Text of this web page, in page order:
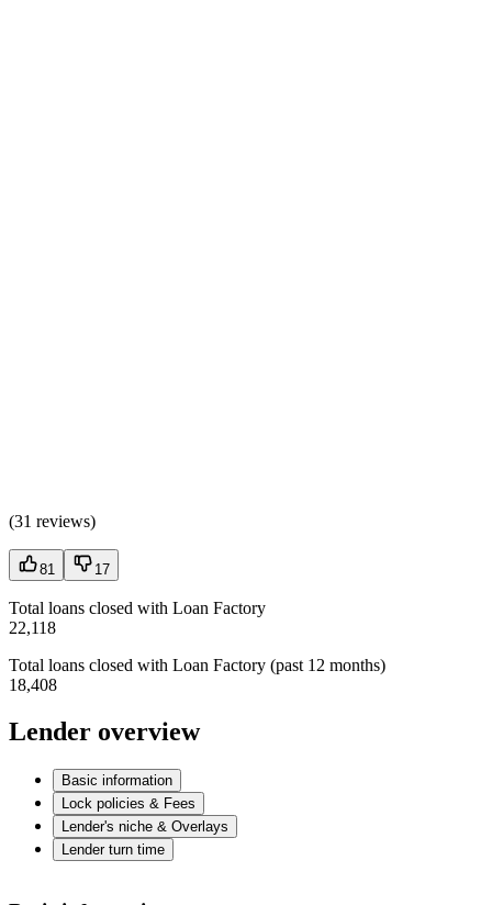
(31 reviews)
81 17
Total loans closed with Loan Factory
22,118
Total loans closed with Loan Factory (past 12 months)
18,408
Lender overview
Basic information
Lock policies & Fees
Lender's niche & Overlays
Lender turn time